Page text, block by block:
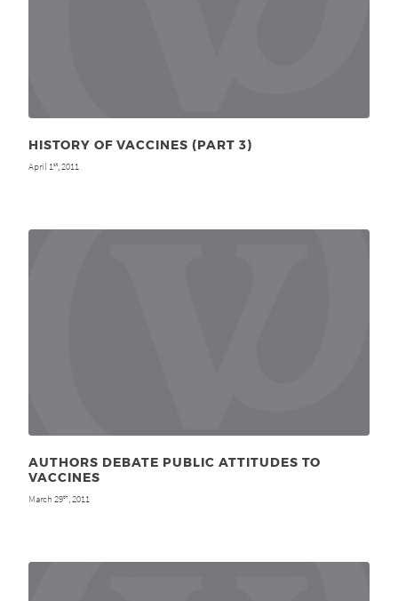
HISTORY OF VACCINES (PART 3)
April 1 st , 2011
AUTHORS DEBATE PUBLIC ATTITUDES TO
VACCINES
March 29th , 2011